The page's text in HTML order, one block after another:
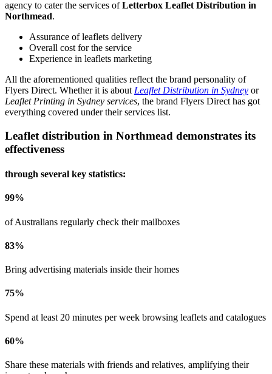
agency to cater the services ofLetterbox Leaflet Distribution in
Northmead.
Assurance of leaflets delivery
Overall cost for the service
Experience in leaflets marketing
All the aforementioned qualities reflect the brand personality of
Flyers Direct. Whether it is about Leaflet Distribution in Sydney or
Leaflet Printing in Sydney services, the brand Flyers Direct has got
everything covered under their services list.
Leaflet distribution in Northmead demonstrates its
effectiveness
through several key statistics:
99%
of Australians regularly check their mailboxes
83%
Bring advertising materials inside their homes
75%
Spend at least 20 minutes per week browsing leaflets and catalogues
60%
Share these materials with friends and relatives, amplifying their